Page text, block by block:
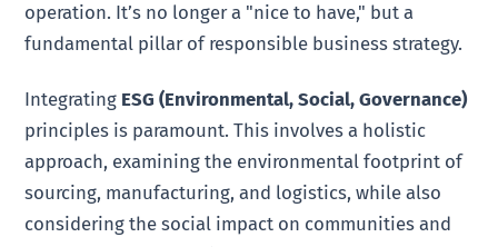
operation. It’s no longer a "nice to have," but a
fundamental pillar of responsible business strategy.
Integrating ESG (Environmental, Social, Governance)
principles is paramount. This involves a holistic
approach, examining the environmental footprint of
sourcing, manufacturing, and logistics, while also
considering the social impact on communities and